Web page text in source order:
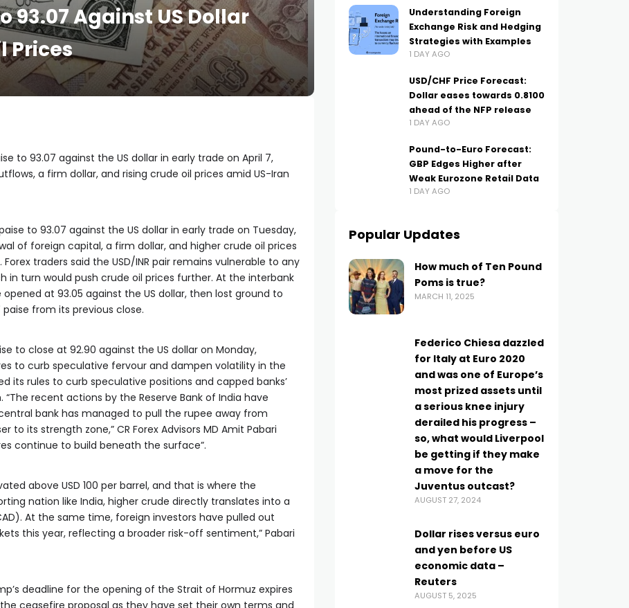
93.07 Against US Dollar
Prices
to 93.07 against the US dollar in early trade on April 7,
a firm dollar, and rising crude oil prices amid US-Iran
to 93.07 against the US dollar in early trade on Tuesday,
of foreign capital, a firm dollar, and higher crude oil prices
traders said the USD/INR pair remains vulnerable to any
in turn would push crude oil prices further. At the interbank
at 93.05 against the US dollar, then lost ground to
from its previous close.
to close at 92.90 against the US dollar on Monday,
to curb speculative fervour and dampen volatility in the
its rules to curb speculative positions and capped banks’
“The recent actions by the Reserve Bank of India have
bank has managed to pull the rupee away from
to its strength zone,” CR Forex Advisors MD Amit Pabari
continue to build beneath the surface”.
above USD 100 per barrel, and that is where the
nation like India, higher crude directly translates into a
At the same time, foreign investors have pulled out
this year, reflecting a broader risk-off sentiment,” Pabari
deadline for the opening of the Strait of Hormuz expires
ceasefire proposal as they have set their own terms and
Understanding Foreign
Exchange Risk and Hedging
Strategies with Examples
1 DAY AGO
USD/CHF Price Forecast:
Dollar eases towards 0.8100
ahead of the NFP release
1 DAY AGO
Pound-to-Euro Forecast:
GBP Edges Higher after
Weak Eurozone Retail Data
1 DAY AGO
Popular Updates
How much of Ten Pound
Poms is true?
MARCH 11, 2025
Federico Chiesa dazzled
for Italy at Euro 2020
and was one of Europe’s
most prized assets until
a serious knee injury
derailed his progress –
so, what would Liverpool
be getting if they make
a move for the
Juventus outcast?
AUGUST 27, 2024
Dollar rises versus euro
and yen before US
economic data –
Reuters
AUGUST 5, 2025